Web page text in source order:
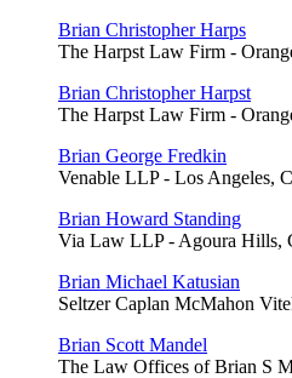
Brian Christopher Harps
The Harpst Law Firm -
Brian Christopher Harpst
The Harpst Law Firm -
Brian George Fredkin
Venable LLP - Los Angeles,
Brian Howard Standing
Via Law LLP - Agoura Hills,
Brian Michael Katusian
Seltzer Caplan McMahon
Brian Scott Mandel
The Law Offices of Brian S